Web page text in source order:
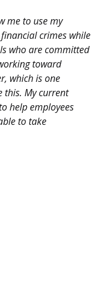
me to use my
crimes while
who are committed
toward
which is one
My current
help employees
to take